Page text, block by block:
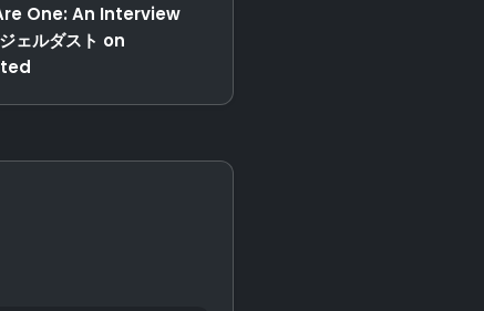
One: An Interview
ェルダスト on